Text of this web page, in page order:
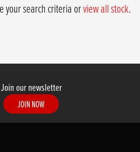
your search criteria orview all stock.
Join our newsletter
JOIN NOW